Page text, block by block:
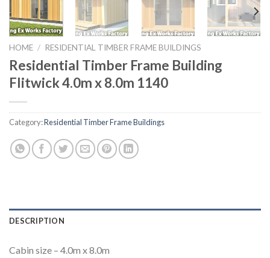
HOME / RESIDENTIAL TIMBER FRAME BUILDINGS
Residential Timber Frame Building
Flitwick 4.0m x 8.0m 1140
Category:Residential Timber Frame Buildings
DESCRIPTION
Cabin size – 4.0m x 8.0m